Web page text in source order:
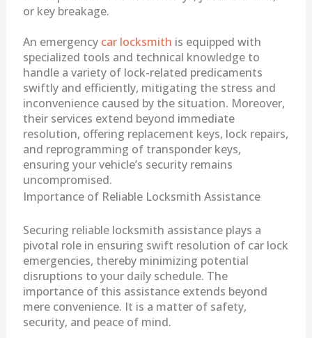
or key breakage.
An emergency car locksmith is equipped with
specialized tools and technical knowledge to
handle a variety of lock-related predicaments
swiftly and efficiently, mitigating the stress and
inconvenience caused by the situation. Moreover,
their services extend beyond immediate
resolution, offering replacement keys, lock repairs,
and reprogramming of transponder keys,
ensuring your vehicle’s security remains
uncompromised.
Importance of Reliable Locksmith Assistance
Securing reliable locksmith assistance plays a
pivotal role in ensuring swift resolution of car lock
emergencies, thereby minimizing potential
disruptions to your daily schedule. The
importance of this assistance extends beyond
mere convenience. It is a matter of safety,
security, and peace of mind.